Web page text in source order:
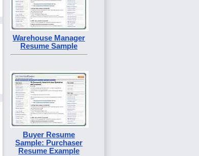
Warehouse Manager
Resume Sample
Buyer Resume
Sample: Purchaser
Resume Example